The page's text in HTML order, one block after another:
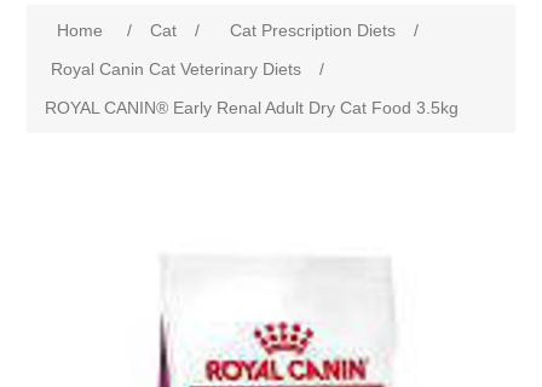
Home / Cat / Cat Prescription Diets
/
Royal Canin Cat Veterinary Diets
/
ROYAL CANIN® Early Renal Adult Dry Cat Food 3.5kg